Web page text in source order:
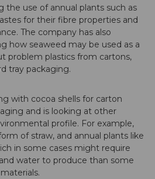
the use of annual plants such as
for their fibre properties and
The company has also
how seaweed may be used as a
problem plastics from cartons,
tray packaging.
with cocoa shells for carton
and is looking at other
profile. For example,
of straw, and annual plants like
in some cases might require
water to produce than some